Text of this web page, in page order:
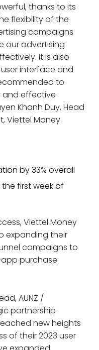
thanks to its
flexibility of the
campaigns
our advertising
It is also
interface and
to
and effective
Khanh Duy, Head
Viettel Money.
by 33% overall
first week of
Viettel Money
expanding their
campaigns to
purchase
AUNZ /
partnership
new heights
of their 2023 user